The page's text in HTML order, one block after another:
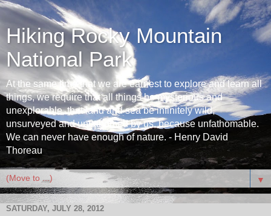
Hiking Rocky Mountain
National Park
At the same time that we are earnest to explore and learn all
things, we require that all things be mysterious and
unexplorable, that land and sea be infinitely wild,
unsurveyed and unfathomed by us, because unfathomable.
We can never have enough of nature. - Henry David
Thoreau
▼
SATURDAY, JULY 28, 2012